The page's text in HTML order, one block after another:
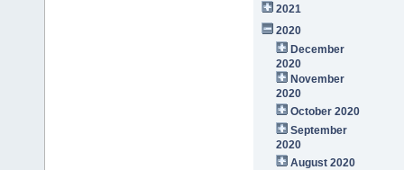
2021
2020
December
2020
November
2020
October 2020
September
2020
August 2020